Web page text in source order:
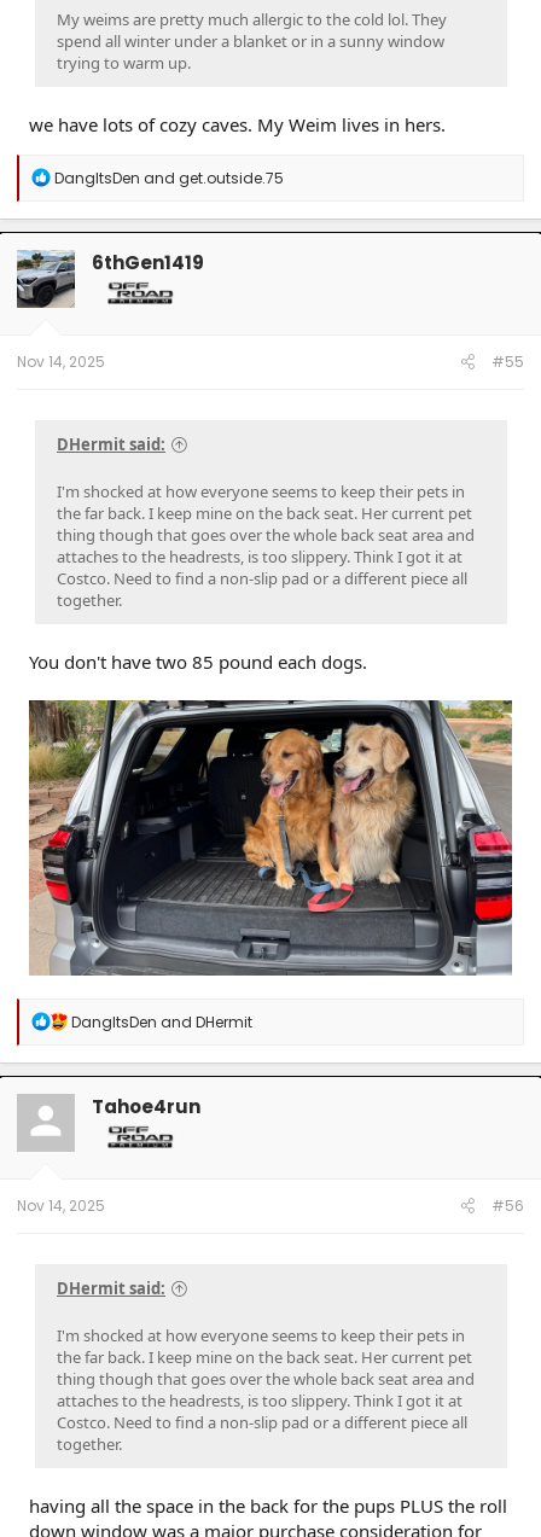
My weims are pretty much allergic to the cold lol. They
spend all winter under a blanket or in a sunny window
trying to warm up.
we have lots of cozy caves. My Weim lives in hers.
R
a
c
t
i
o
n
DangItsDen and get.outside.75
6thGen1419
Nov 14, 2025 #55
DHermit said:
I'm shocked at how everyone seems to keep their pets in
the far back. I keep mine on the back seat. Her current pet
thing though that goes over the whole back seat area and
attaches to the headrests, is too slippery. Think I got it at
Costco. Need to find a non-slip pad or a different piece all
together.
You don't have two 85 pound each dogs.
R
a
c
t
n
DangItsDen and DHermit
Tahoe4run
Nov 14, 2025 #56
DHermit said:
I'm shocked at how everyone seems to keep their pets in
the far back. I keep mine on the back seat. Her current pet
thing though that goes over the whole back seat area and
attaches to the headrests, is too slippery. Think I got it at
Costco. Need to find a non-slip pad or a different piece all
together.
having all the space in the back for the pups PLUS the roll
down window was a major purchase consideration for